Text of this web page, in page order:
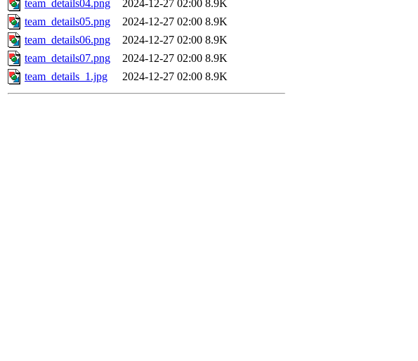
team_details04.png
2024-12-27 02:00 8.9K
team_details05.png
2024-12-27 02:00 8.9K
team_details06.png
2024-12-27 02:00 8.9K
team_details07.png
2024-12-27 02:00 8.9K
team_details_1.jpg
2024-12-27 02:00 8.9K